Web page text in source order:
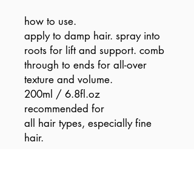
how to use.
apply to damp hair. spray into
roots for lift and support. comb
through to ends for all-over
texture and volume.
200ml / 6.8fl.oz
recommended for
all hair types, especially fine
hair.